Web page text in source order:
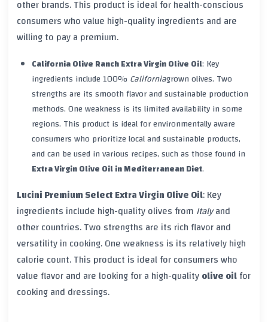
other brands. This product is ideal for health-conscious
consumers who value high-quality ingredients and are
willing to pay a premium.
California Olive Ranch Extra Virgin Olive Oil: Key
ingredients include 100% Californiagrown olives. Two
strengths are its smooth flavor and sustainable production
methods. One weakness is its limited availability in some
regions. This product is ideal for environmentally aware
consumers who prioritize local and sustainable products,
and can be used in various recipes, such as those found in
Extra Virgin Olive Oil in Mediterranean Diet.
Lucini Premium Select Extra Virgin Olive Oil: Key
ingredients include high-quality olives from Italyand
other countries. Two strengths are its rich flavor and
versatility in cooking. One weakness is its relatively high
calorie count. This product is ideal for consumers who
value flavor and are looking for a high-qualityolive oilfor
cooking and dressings.